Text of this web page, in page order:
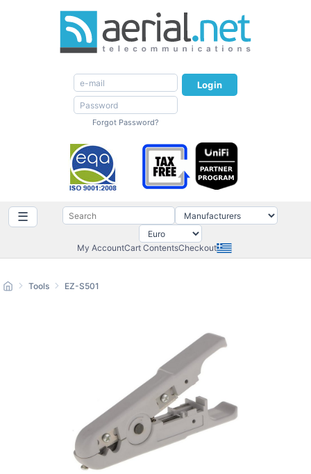
Login
Forgot Password?
☰
My AccountCart ContentsCheckout
Tools EZ-S501